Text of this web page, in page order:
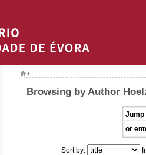
/
Browsing by Author
Jump
or
Sort by: